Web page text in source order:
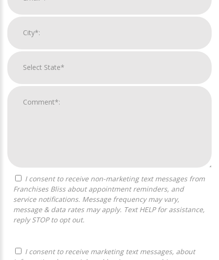
Franchises Bliss about appointment reminders, and
service notifications. Message frequency may vary,
message & data rates may apply. Text HELP for assistance,
reply STOP to opt out.